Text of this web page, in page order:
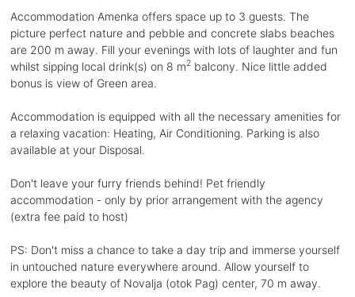
Accommodation Amenka offers space up to 3 guests. The
picture perfect nature and pebble and concrete slabs beaches
are 200 m away. Fill your evenings with lots of laughter and fun
whilst sipping local drink(s) on 8 m2balcony. Nice little added
bonus is view of Green area.
Accommodation is equipped with all the necessary amenities for
a relaxing vacation: Heating, Air Conditioning. Parking is also
available at your Disposal.
Don't leave your furry friends behind! Pet friendly
accommodation - only by prior arrangement with the agency
(extra fee paid to host)
PS: Don't miss a chance to take a day trip and immerse yourself
in untouched nature everywhere around. Allow yourself to
explore the beauty of Novalja (otok Pag) center, 70 m away.